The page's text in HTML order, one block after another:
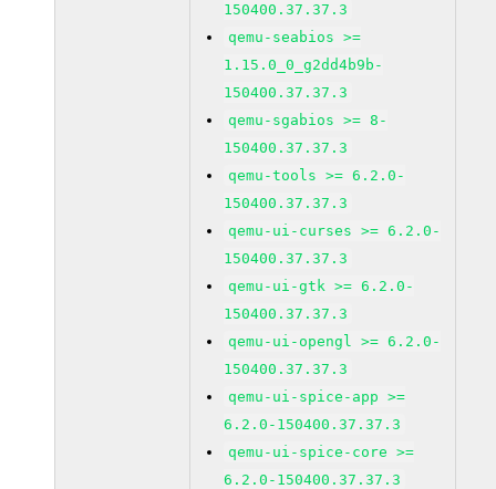
150400.37.37.3
qemu-seabios >=
1.15.0_0_g2dd4b9b-
150400.37.37.3
qemu-sgabios >= 8-
150400.37.37.3
qemu-tools >= 6.2.0-
150400.37.37.3
qemu-ui-curses >= 6.2.0-
150400.37.37.3
qemu-ui-gtk >= 6.2.0-
150400.37.37.3
qemu-ui-opengl >= 6.2.0-
150400.37.37.3
qemu-ui-spice-app >=
6.2.0-150400.37.37.3
qemu-ui-spice-core >=
6.2.0-150400.37.37.3